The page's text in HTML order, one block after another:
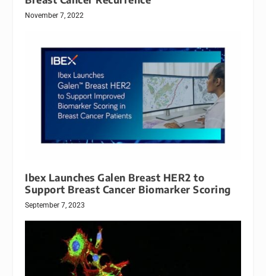
November 7, 2022
Ibex Launches Galen Breast HER2 to
Support Breast Cancer Biomarker Scoring
September 7, 2023